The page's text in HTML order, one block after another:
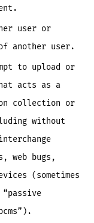
user or
another user.
to upload or
acts as a
collection or
without
web bugs,
(sometimes